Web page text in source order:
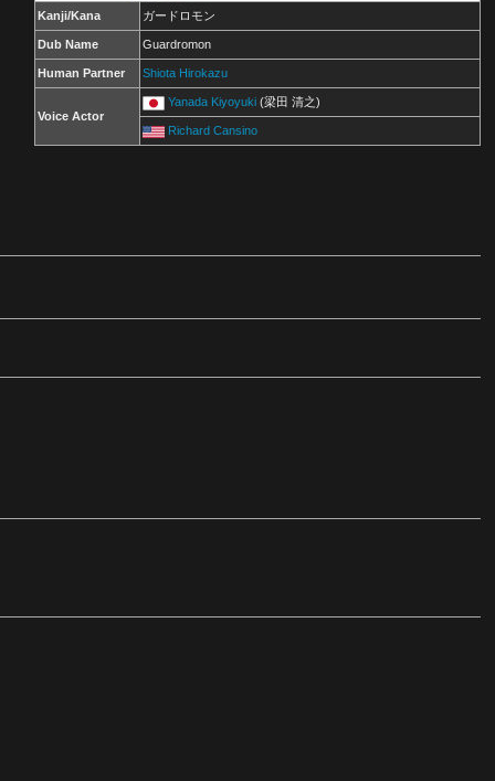
Kanji/Kana ガードロモン
Dub Name Guardromon
Human Partner Shiota Hirokazu
Voice Actor
Yanada Kiyoyuki (梁田 清之)
Richard Cansino